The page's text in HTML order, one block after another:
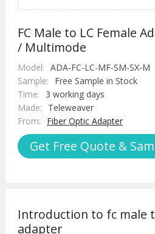
FC Male to LC Female
/ Multimode
Model: ADA-FC-LC-MF-SM-SX-M
Sample:
Free Sample in Stock
Time:
3 working days
Made:
Teleweaver
From:
Fiber Optic Adapter
Get Free Quote &
Introduction to fc male
adapter